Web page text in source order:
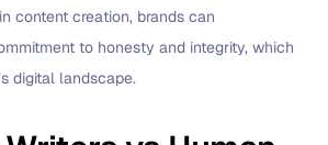
content creation, brands can
to honesty and integrity, which
digital landscape.